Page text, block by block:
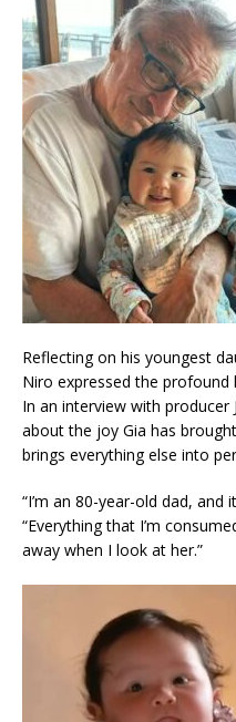
Reflecting on his youngest
Niro expressed the profound
In an interview with producer
about the joy Gia has
brings everything else into
“I’m an 80-year-old dad, and
“Everything that I’m
away when I look at her.”